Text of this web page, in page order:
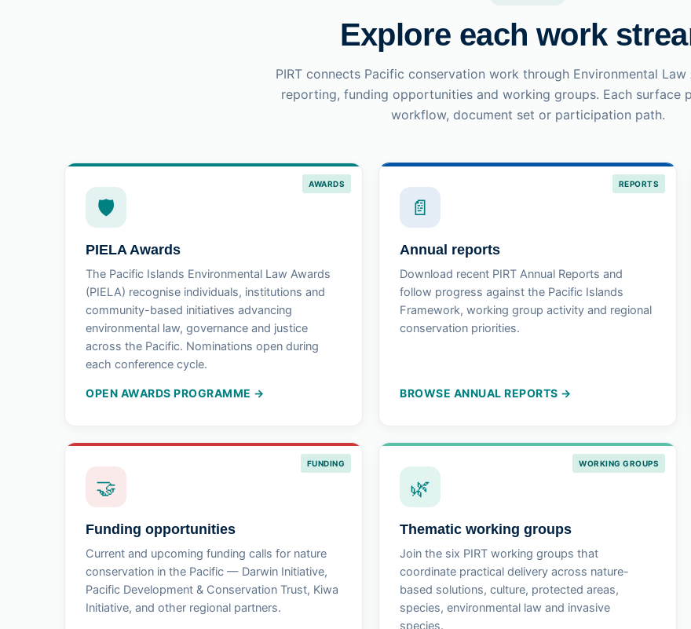
Explore each work
PIRT connects Pacific conservation work through Environmental Law
reporting, funding opportunities and working groups. Each surface
workflow, document set or participation path.
AWARDS
🛡
PIELA Awards
The Pacific Islands Environmental Law Awards
(PIELA) recognise individuals, institutions and
community-based initiatives advancing
environmental law, governance and justice
across the Pacific. Nominations open during
each conference cycle.
OPEN AWARDS PROGRAMME →
REPORTS
📄
Annual reports
Download recent PIRT Annual Reports and
follow progress against the Pacific Islands
Framework, working group activity and regional
conservation priorities.
BROWSE ANNUAL REPORTS →
FUNDING
🤝
Funding opportunities
Current and upcoming funding calls for nature
conservation in the Pacific — Darwin Initiative,
Pacific Development & Conservation Trust, Kiwa
Initiative, and other regional partners.
WORKING GROUPS
🌿
Thematic working groups
Join the six PIRT working groups that
coordinate practical delivery across nature-
based solutions, culture, protected areas,
species, environmental law and invasive
species.